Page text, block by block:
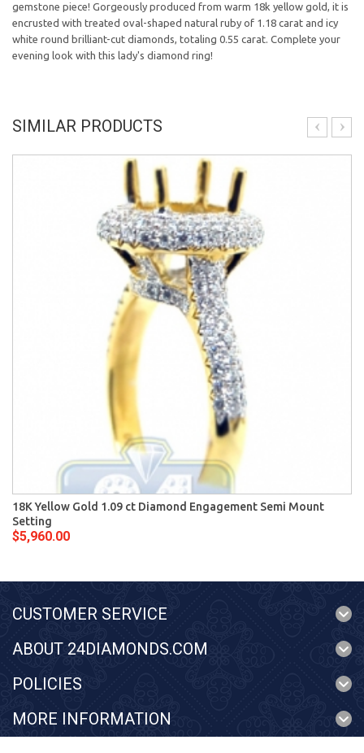
gemstone piece! Gorgeously produced from warm 18k yellow gold, it is
encrusted with treated oval-shaped natural ruby of 1.18 carat and icy
white round brilliant-cut diamonds, totaling 0.55 carat. Complete your
evening look with this lady's diamond ring!
SIMILAR PRODUCTS
18K Yellow Gold 1.09 ct Diamond Engagement Semi Mount
Setting
$5,960.00
CUSTOMER SERVICE
ABOUT 24DIAMONDS.COM
POLICIES
MORE INFORMATION